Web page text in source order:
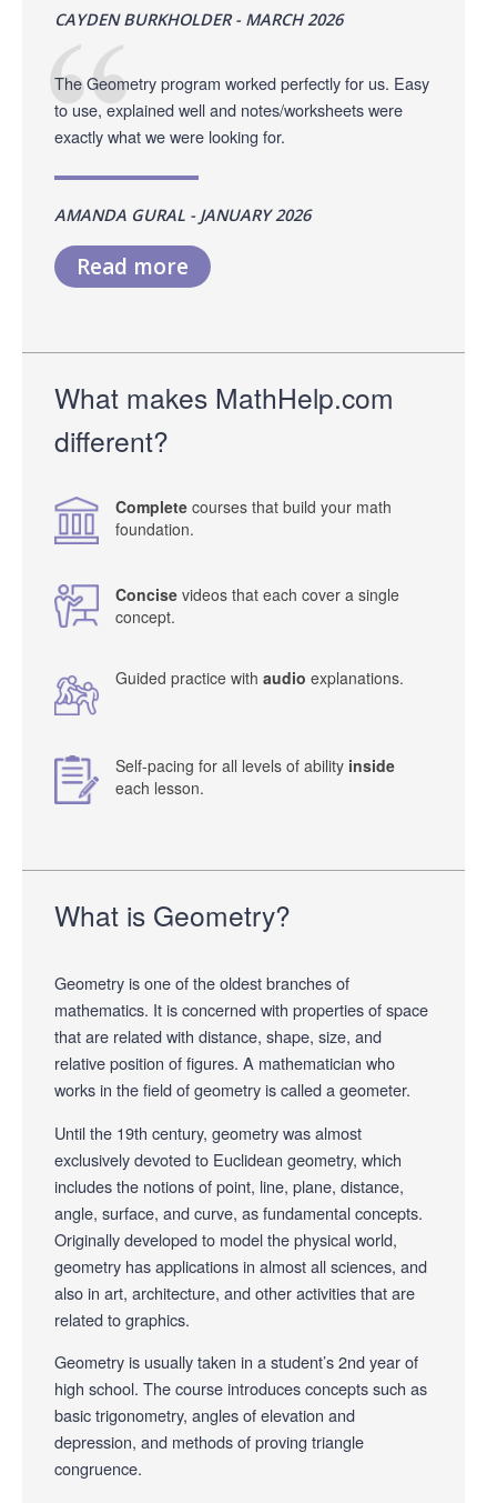
CAYDEN BURKHOLDER - MARCH 2026
The Geometry program worked perfectly for us. Easy
to use, explained well and notes/worksheets were
exactly what we were looking for.
AMANDA GURAL - JANUARY 2026
Read more
What makes MathHelp.com
different?
Complete courses that build your math
foundation.
Concise videos that each cover a single
concept.
Guided practice with audio explanations.
Self-pacing for all levels of ability inside
each lesson.
What is Geometry?
Geometry is one of the oldest branches of
mathematics. It is concerned with properties of space
that are related with distance, shape, size, and
relative position of figures. A mathematician who
works in the field of geometry is called a geometer.
Until the 19th century, geometry was almost
exclusively devoted to Euclidean geometry, which
includes the notions of point, line, plane, distance,
angle, surface, and curve, as fundamental concepts.
Originally developed to model the physical world,
geometry has applications in almost all sciences, and
also in art, architecture, and other activities that are
related to graphics.
Geometry is usually taken in a student’s 2nd year of
high school. The course introduces concepts such as
basic trigonometry, angles of elevation and
depression, and methods of proving triangle
congruence.